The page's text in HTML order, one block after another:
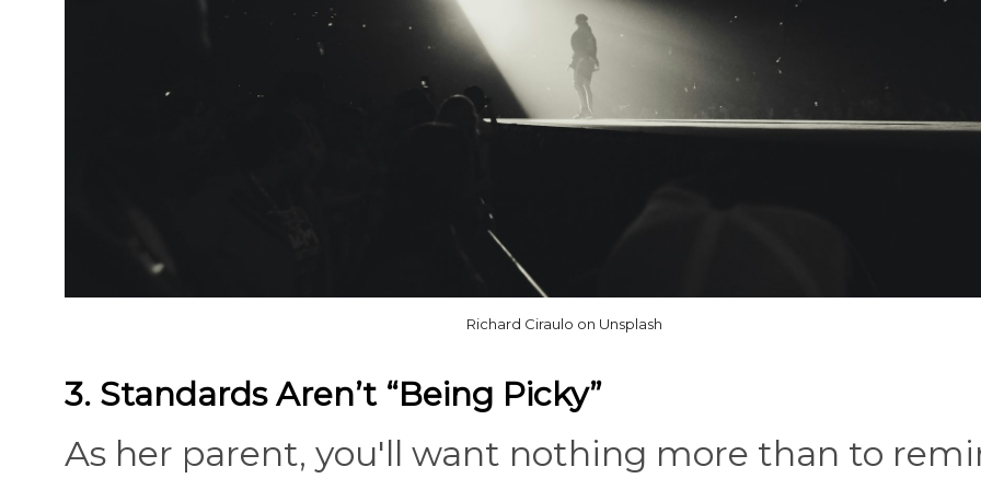
Richard Ciraulo on Unsplash
3. Standards Aren’t “Being Picky”
As her parent, you'll want nothing more than to